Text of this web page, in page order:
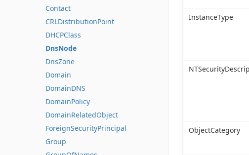
Contact
CRLDistributionPoint
DHCPClass
DnsNode
DnsZone
Domain
DomainDNS
DomainPolicy
DomainRelatedObject
ForeignSecurityPrincipal
Group
InstanceType
ObjectCategory